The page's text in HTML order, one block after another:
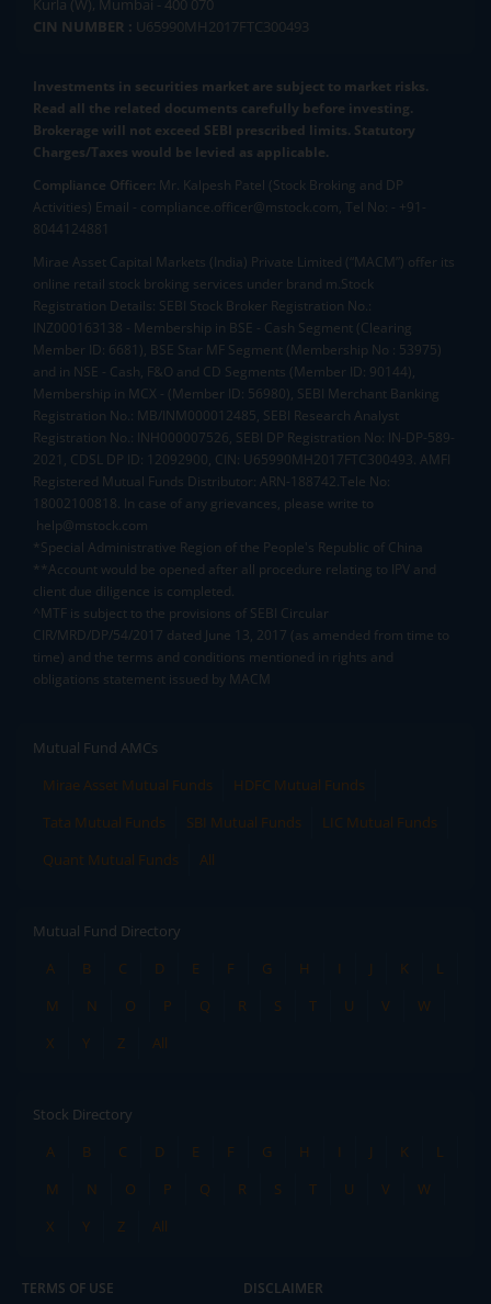
Kurla (W), Mumbai - 400 070
CIN NUMBER : U65990MH2017FTC300493
Investments in securities market are subject to market risks.
Read all the related documents carefully before investing.
Brokerage will not exceed SEBI prescribed limits. Statutory
Charges/Taxes would be levied as applicable.
Compliance Officer: Mr. Kalpesh Patel (Stock Broking and DP
Activities) Email - compliance.officer@mstock.com, Tel No: - +91-
8044124881
Mirae Asset Capital Markets (India) Private Limited (“MACM”) offer its
online retail stock broking services under brand m.Stock
Registration Details: SEBI Stock Broker Registration No.:
INZ000163138 - Membership in BSE - Cash Segment (Clearing
Member ID: 6681), BSE Star MF Segment (Membership No : 53975)
and in NSE - Cash, F&O and CD Segments (Member ID: 90144),
Membership in MCX - (Member ID: 56980), SEBI Merchant Banking
Registration No.: MB/INM000012485, SEBI Research Analyst
Registration No.: INH000007526, SEBI DP Registration No: IN-DP-589-
2021, CDSL DP ID: 12092900, CIN: U65990MH2017FTC300493. AMFI
Registered Mutual Funds Distributor: ARN-188742.Tele No:
18002100818. In case of any grievances, please write to
help@mstock.com
*Special Administrative Region of the People's Republic of China
**Account would be opened after all procedure relating to IPV and
client due diligence is completed.
^MTF is subject to the provisions of SEBI Circular
CIR/MRD/DP/54/2017 dated June 13, 2017 (as amended from time to
time) and the terms and conditions mentioned in rights and
obligations statement issued by MACM
Mutual Fund AMCs
Mirae Asset Mutual Funds
HDFC Mutual Funds
Tata Mutual Funds
SBI Mutual Funds
LIC Mutual Funds
Quant Mutual Funds
All
Mutual Fund Directory
A
B C D E F G H I J K
L
M
N O P Q R S T U V
W
X
Y Z All
Stock Directory
A
B C D E F G H I J K
L
M
N O P Q R S T U V
W
X
Y Z All
TERMS OF USE DISCLAIMER